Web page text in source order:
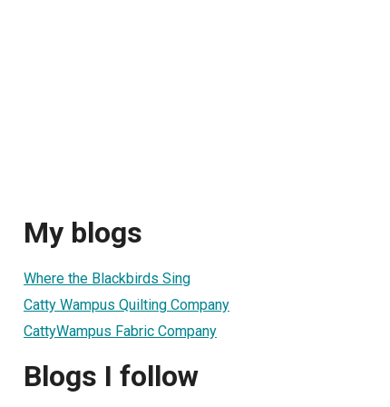
My blogs
Where the Blackbirds Sing
Catty Wampus Quilting Company
CattyWampus Fabric Company
Blogs I follow